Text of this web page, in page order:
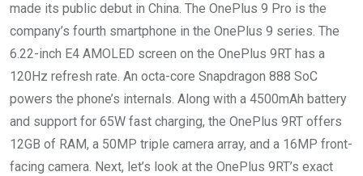
made its public debut in China. The OnePlus 9 Pro is the
company’s fourth smartphone in the OnePlus 9 series. The
6.22-inch E4 AMOLED screen on the OnePlus 9RT has a
120Hz refresh rate. An octa-core Snapdragon 888 SoC
powers the phone’s internals. Along with a 4500mAh battery
and support for 65W fast charging, the OnePlus 9RT offers
12GB of RAM, a 50MP triple camera array, and a 16MP front-
facing camera. Next, let’s look at the OnePlus 9RT’s exact